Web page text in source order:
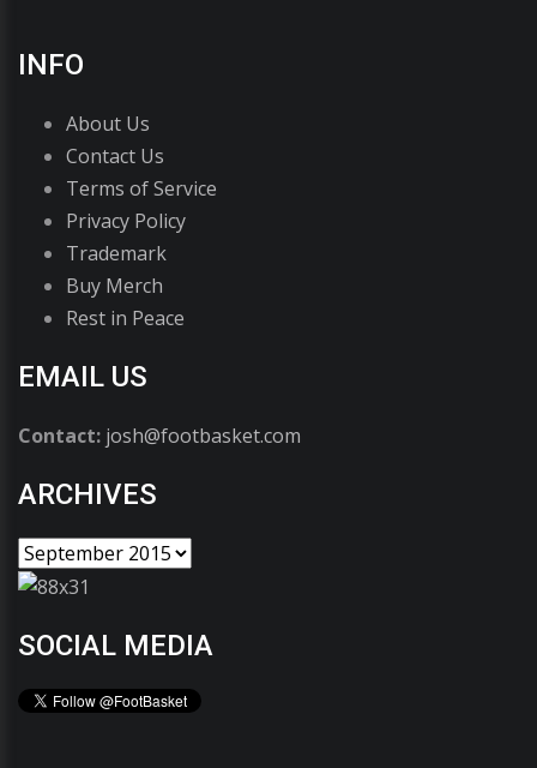
INFO
About Us
Contact Us
Terms of Service
Privacy Policy
Trademark
Buy Merch
Rest in Peace
EMAIL US
Contact: josh@footbasket.com
ARCHIVES
SOCIAL MEDIA